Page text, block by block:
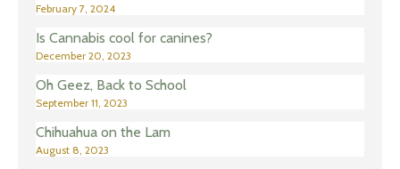
February 7, 2024
Is Cannabis cool for canines?
December 20, 2023
Oh Geez, Back to School
September 11, 2023
Chihuahua on the Lam
August 8, 2023